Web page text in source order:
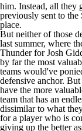
him. Instead, all they
previously sent to the
place.
But neither of those
last summer, where
ThunderforJosh
by far the most
teams would've
defensive anchor.
have the more
team that has an
dissimilar to what
for a player who is
giving up the better